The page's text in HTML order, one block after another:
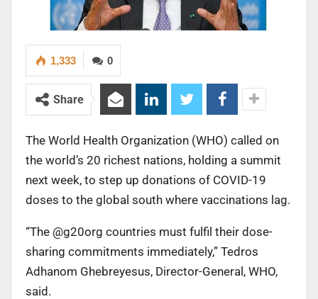
0
1,333
Share
The World Health Organization (WHO) called on
the world’s 20 richest nations, holding a summit
next week, to step up donations of COVID-19
doses to the global south where vaccinations lag.
“The @g20org countries must fulfil their dose-
sharing commitments immediately,” Tedros
Adhanom Ghebreyesus, Director-General, WHO,
said.